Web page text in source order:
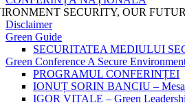
SECURITY, OUR
Disclaimer
Green Guide
SECURITATEA MEDIULUI
Green Conference A Secure
PROGRAMUL CONFERINȚEI
IONUȚ SORIN BANCIU –
IGOR VITALE – Green